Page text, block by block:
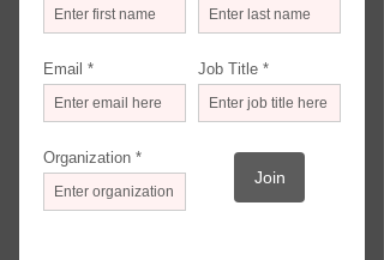
emerge: when venues will re-open;
shifting attitudes of audiences; issues of
health and safety; the on-line practices
that have proved productive;
many more threads that gradually add
up to a new fabric for the future. I hope
you find the information useful.